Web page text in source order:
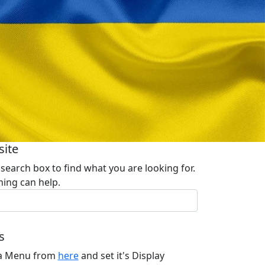
box to find what you are looking for.
can help.
Menu from hereand set it's Display